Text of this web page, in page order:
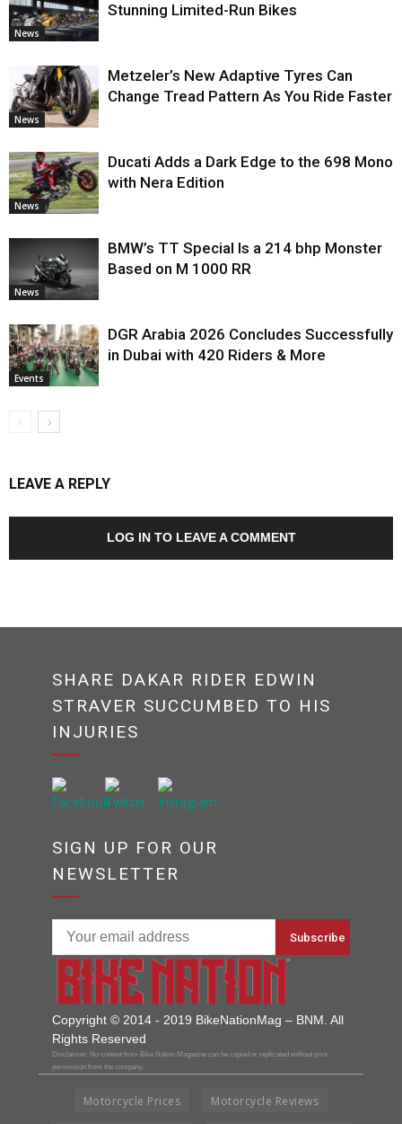
News
Stunning Limited-Run Bikes
News
Metzeler’s New Adaptive Tyres Can
Change Tread Pattern As You Ride Faster
News
Ducati Adds a Dark Edge to the 698 Mono
with Nera Edition
News
BMW’s TT Special Is a 214 bhp Monster
Based on M 1000 RR
Events
DGR Arabia 2026 Concludes Successfully
in Dubai with 420 Riders & More
LEAVE A REPLY
LOG IN TO LEAVE A COMMENT
SHARE DAKAR RIDER EDWIN
STRAVER SUCCUMBED TO HIS
INJURIES
SIGN UP FOR OUR
NEWSLETTER
Copyright © 2014 - 2019 BikeNationMag – BNM. All
Rights Reserved
Disclaimer: No content from Bike Nation Magazine can be copied or replicated without prior
permission from the company.
Motorcycle Prices Motorcycle Reviews